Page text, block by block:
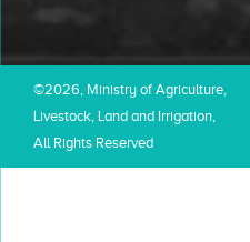
©2026, Ministry of Agriculture,
Livestock, Land and Irrigation,
All Rights Reserved